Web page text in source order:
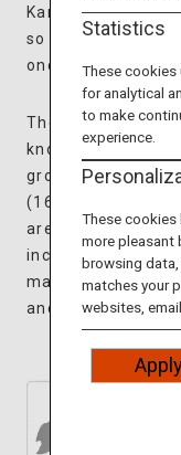
Kannon (Buddhist
so worshippers
once.
The temple is
known as a
group of young
(1603-1868).
are some places
including the
magnificent 600-
ancient tomb at
Statistics
These cookies
for analytical
to make
experience.
These cookies
more pleasant
browsing
matches your
websites,